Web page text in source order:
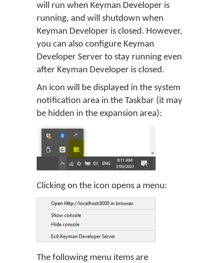
will run when Keyman Developer is
running, and will shutdown when
Keyman Developer is closed. However,
you can also configure Keyman
Developer Server to stay running even
after Keyman Developer is closed.
An icon will be displayed in the system
notification area in the Taskbar (it may
be hidden in the expansion area):
Clicking on the icon opens a menu:
The following menu items are